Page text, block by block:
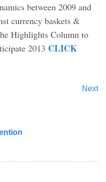
between 2009 and
currency baskets &
Highlights Column to
2013 CLICK
Next